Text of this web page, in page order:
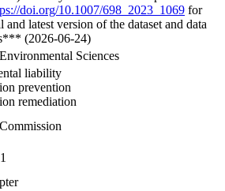
doi.org/10.1007/698_2023_1069 for
and latest version of the dataset and data
(2026-06-24)
Sciences
liability
prevention
remediation